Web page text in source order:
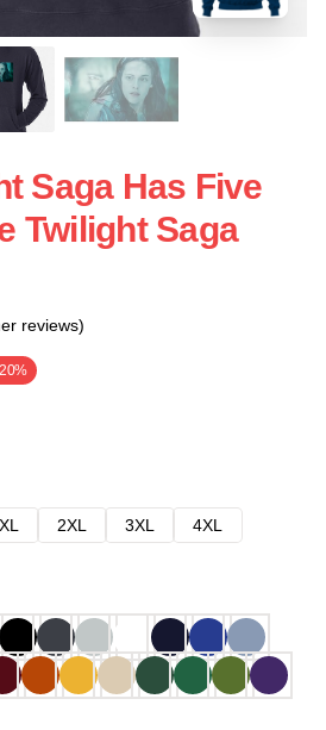
Saga Has Five
Twilight Saga
reviews)
XL 2XL 3XL
4XL